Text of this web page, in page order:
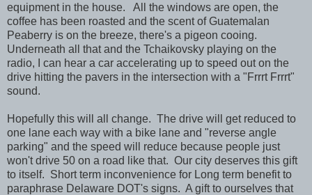
equipment in the house. All the windows are open, the
coffee has been roasted and the scent of Guatemalan
Peaberry is on the breeze, there's a pigeon cooing.
Underneath all that and the Tchaikovsky playing on the
radio, I can hear a car accelerating up to speed out on the
drive hitting the pavers in the intersection with a "Frrrt Frrrt"
sound.
Hopefully this will all change. The drive will get reduced to
one lane each way with a bike lane and "reverse angle
parking" and the speed will reduce because people just
won't drive 50 on a road like that. Our city deserves this gift
to itself. Short term inconvenience for Long term benefit to
paraphrase Delaware DOT's signs. A gift to ourselves that